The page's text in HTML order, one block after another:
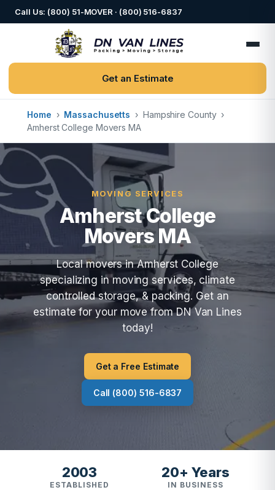
Call Us: (800) 51-MOVER · (800) 516-6837
Get an Estimate
Home › Massachusetts › Hampshire County ›
Amherst College Movers MA
MOVING SERVICES
Amherst College
Movers MA
Local movers in Amherst College
specializing in moving services, climate
controlled storage, & packing. Get an
estimate for your move from DN Van Lines
today!
Get a Free Estimate
Call (800) 516-6837
2003
ESTABLISHED
20+ Years
IN BUSINESS